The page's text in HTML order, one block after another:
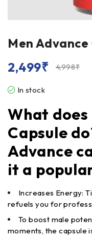
Men Advance
4,998₹
2,499₹
In stock
What does
Capsule
Advance
it a
Increases Energy:
refuels you for
To boost male
moments, the capsule